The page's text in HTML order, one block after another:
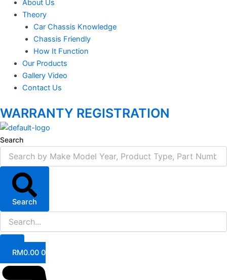
About Us
Theory
Car Chassis Knowledge
Chassis Friendly
How It Function
Our Products
Gallery Video
Contact Us
WARRANTY REGISTRATION
Search
Search
RM0.00 0